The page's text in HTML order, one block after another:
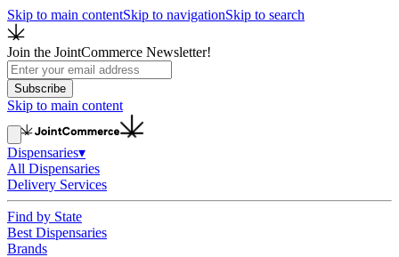
Skip to main contentSkip to navigationSkip to search
Join the JointCommerce Newsletter!
Subscribe
Skip to main content
Dispensaries▾
All Dispensaries
Delivery Services
Find by State
Best Dispensaries
Brands